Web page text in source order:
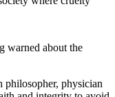
warned about the
philosopher, physician